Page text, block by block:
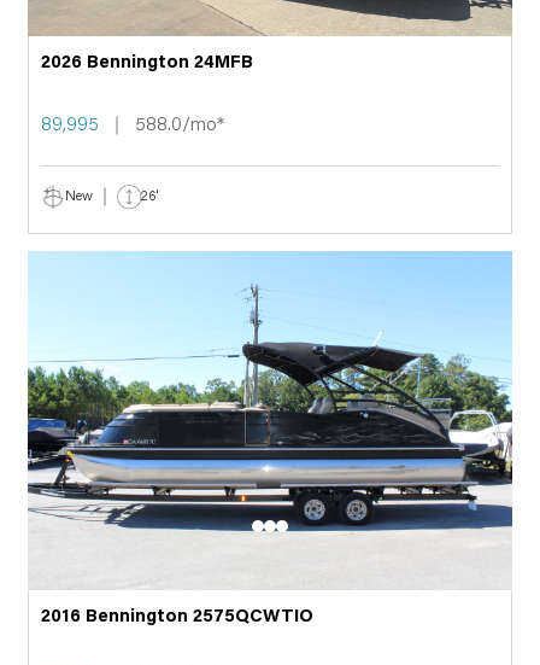
2026 Bennington 24MFB
89,995 588.0/mo*
New 26'
2016 Bennington 2575QCWTIO